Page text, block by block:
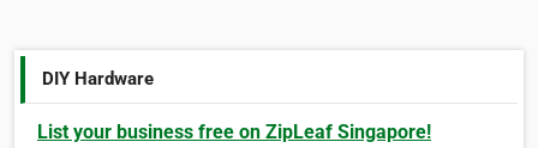
DIY Hardware
List your business free on ZipLeaf Singapore!